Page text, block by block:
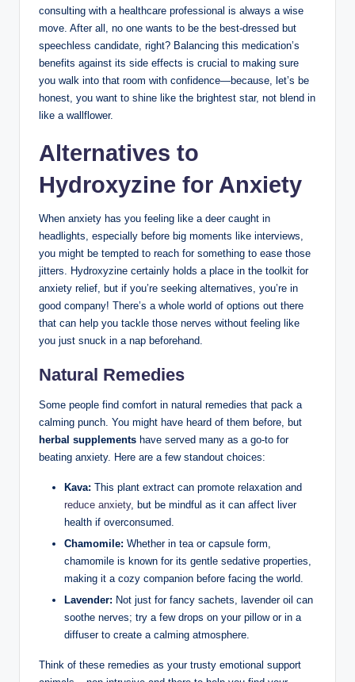
consulting with a healthcare professional is always a wise
move. After all, no one wants to be the best-dressed but
speechless candidate, right? Balancing this medication’s
benefits against its side effects is crucial to making sure
you walk into that room with confidence—because, let’s be
honest, you want to shine like the brightest star, not blend in
like a wallflower.
Alternatives to
Hydroxyzine for Anxiety
When anxiety has you feeling like a deer caught in
headlights, especially before big moments like interviews,
you might be tempted to reach for something to ease those
jitters. Hydroxyzine certainly holds a place in the toolkit for
anxiety relief, but if you’re seeking alternatives, you’re in
good company! There’s a whole world of options out there
that can help you tackle those nerves without feeling like
you just snuck in a nap beforehand.
Natural Remedies
Some people find comfort in natural remedies that pack a
calming punch. You might have heard of them before, but
herbal supplements have served many as a go-to for
beating anxiety. Here are a few standout choices:
Kava: This plant extract can promote relaxation and
reduce anxiety, but be mindful as it can affect liver
health if overconsumed.
Chamomile: Whether in tea or capsule form,
chamomile is known for its gentle sedative properties,
making it a cozy companion before facing the world.
Lavender: Not just for fancy sachets, lavender oil can
soothe nerves; try a few drops on your pillow or in a
diffuser to create a calming atmosphere.
Think of these remedies as your trusty emotional support